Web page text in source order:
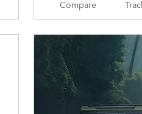
Compare